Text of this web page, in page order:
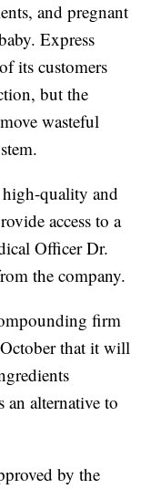
and pregnant
Express
its customers
but the
wasteful
high-quality and
access to a
Officer Dr.
the company.
firm
that it will
an alternative to
by the